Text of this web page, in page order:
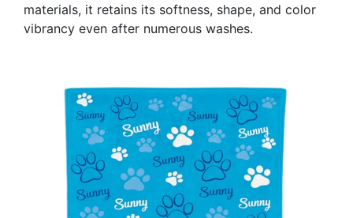
materials, it retains its softness, shape, and color
vibrancy even after numerous washes.